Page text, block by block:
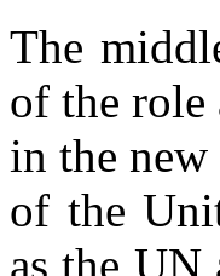
The
of the role
in the
of the
as the UN